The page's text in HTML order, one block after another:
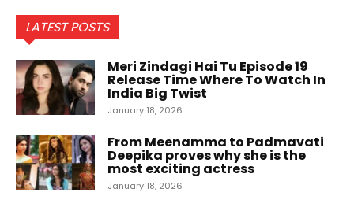
LATEST POSTS
Meri Zindagi Hai Tu Episode 19
Release Time Where To Watch In
India Big Twist
January 18, 2026
From Meenamma to Padmavati
Deepika proves why she is the
most exciting actress
January 18, 2026